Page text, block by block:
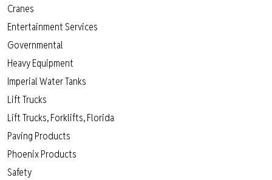
Cranes
Entertainment Services
Governmental
Heavy Equipment
Imperial Water Tanks
Lift Trucks
Lift Trucks, Forklifts, Florida
Paving Products
Phoenix Products
Safety